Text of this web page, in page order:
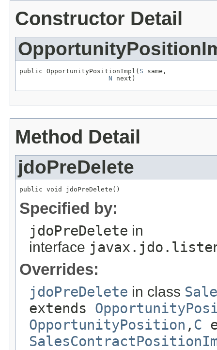
Constructor Detail
public OpportunityPositionImpl( S same,
N next)
Method Detail
jdoPreDelete
public void jdoPreDelete()
Specified by:
jdoPreDelete in
interface
Overrides:
jdoPreDelete in class
extends
OpportunityPosition , C